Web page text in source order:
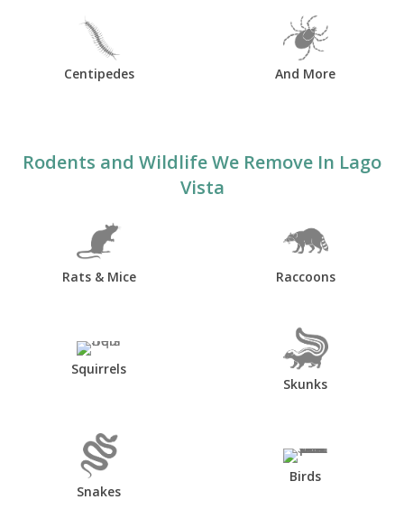
Centipedes And More
Rodents and Wildlife We Remove In Lago
Vista
Rats & Mice Raccoons
Squirrels
Skunks
Snakes
Birds